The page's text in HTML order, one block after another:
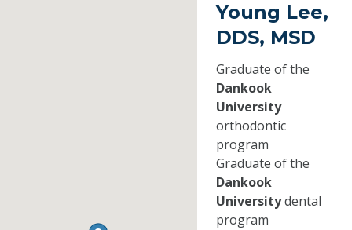
Young Lee,
DDS, MSD
Graduate of the
Dankook
University
orthodontic
program
Graduate of the
Dankook
Universitydental
program